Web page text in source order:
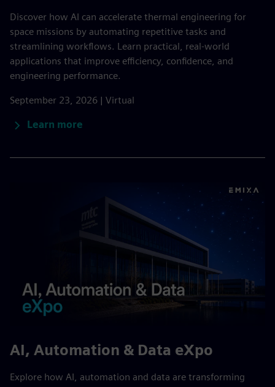
Discover how AI can accelerate thermal engineering for
space missions by automating repetitive tasks and
streamlining workflows. Learn practical, real-world
applications that improve efficiency, confidence, and
engineering performance.
September 23, 2026 | Virtual
Learn more
AI, Automation & Data eXpo
Explore how AI, automation and data are transforming